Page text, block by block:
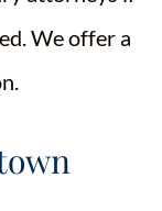
We offer a